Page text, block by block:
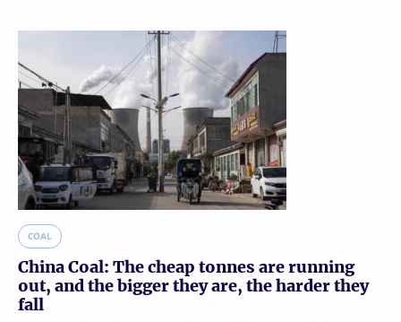
COAL
China Coal: The cheap tonnes are running
out, and the bigger they are, the harder they
fall